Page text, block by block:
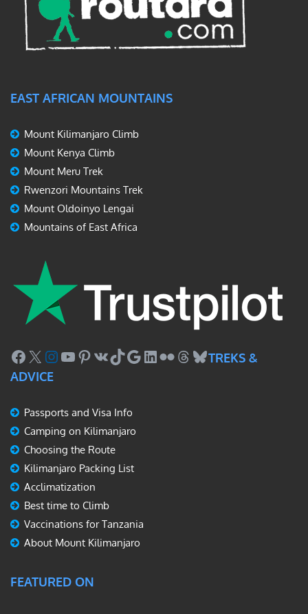
EAST AFRICAN MOUNTAINS
Mount Kilimanjaro Climb
Mount Kenya Climb
Mount Meru Trek
Rwenzori Mountains Trek
Mount Oldoinyo Lengai
Mountains of East Africa
Facebook
X Instagram
YouTube
Pinterest
VKTikTok
Google
LinkedIn
FlickrThreads
Bluesky
TREKS &
ADVICE
Passports and Visa Info
Camping on Kilimanjaro
Choosing the Route
Kilimanjaro Packing List
Acclimatization
Best time to Climb
Vaccinations for Tanzania
About Mount Kilimanjaro
FEATURED ON